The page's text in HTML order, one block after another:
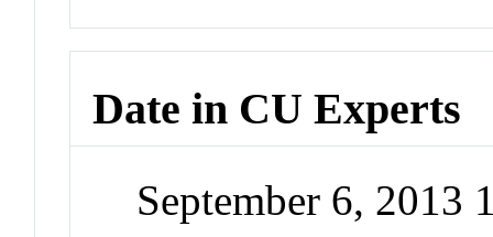
Date in CU Experts
September 6, 2013